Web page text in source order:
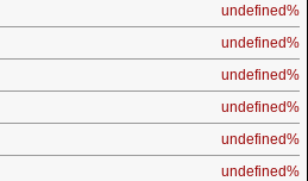
undefined%
undefined%
undefined%
undefined%
undefined%
undefined%